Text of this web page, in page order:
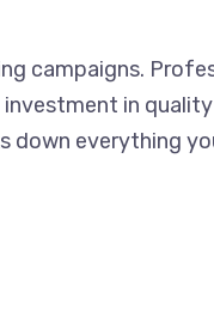
campaigns.
The
guide breaks down